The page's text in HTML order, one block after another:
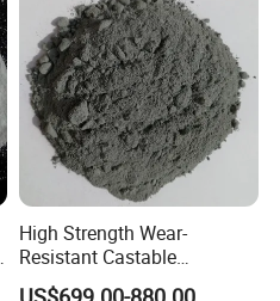
High Strength Wear-
Resistant Castable
Refractory Anti-Seepage